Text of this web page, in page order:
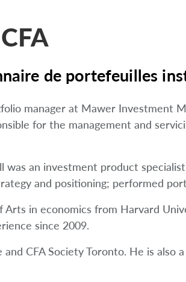
de portefeuilles
manager at Mawer Investment
for the management and
was an investment product
and positioning; performed
in economics from Harvard
since 2009.
CFA Society Toronto. He is also a